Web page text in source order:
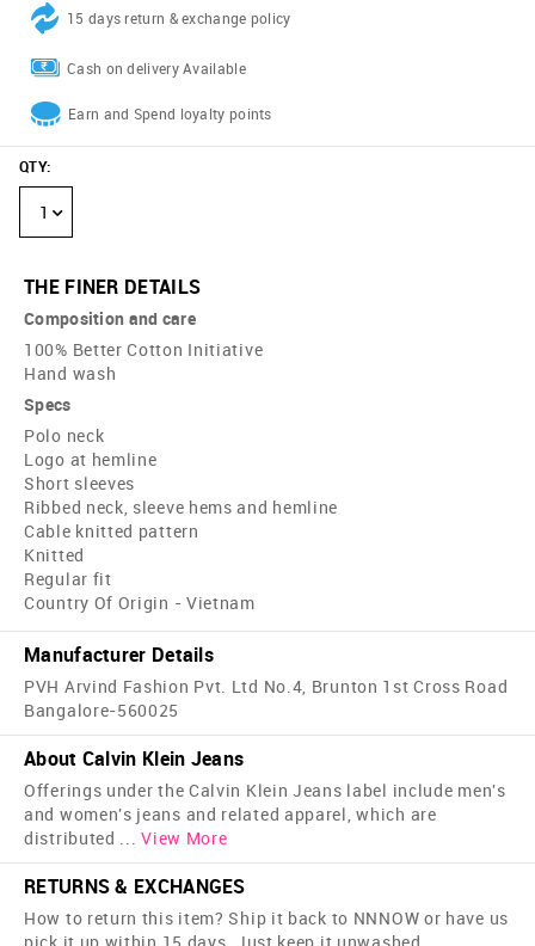
15 days return & exchange policy
Cash on delivery Available
Earn and Spend loyalty points
QTY:
1
THE FINER DETAILS
Composition and care
100% Better Cotton Initiative
Hand wash
Specs
Polo neck
Logo at hemline
Short sleeves
Ribbed neck, sleeve hems and hemline
Cable knitted pattern
Knitted
Regular fit
Country Of Origin - Vietnam
Manufacturer Details
PVH Arvind Fashion Pvt. Ltd No.4, Brunton 1st Cross Road
Bangalore-560025
About Calvin Klein Jeans
Offerings under the Calvin Klein Jeans label include men's
and women's jeans and related apparel, which are
distributed ... View More
RETURNS & EXCHANGES
How to return this item? Ship it back to NNNOW or have us